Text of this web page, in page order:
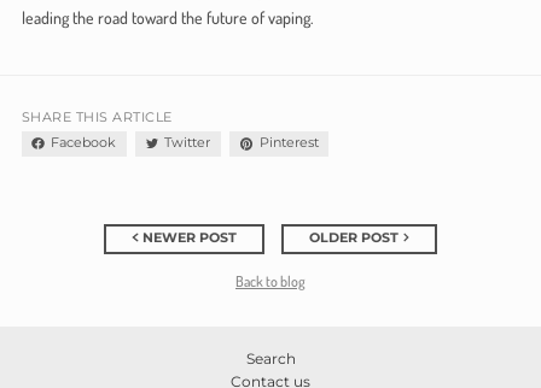
leading the road toward the future of vaping.
SHARE THIS ARTICLE
Facebook
Twitter Pinterest
NEWER POST OLDER POST
Back to blog
Search
Contact us